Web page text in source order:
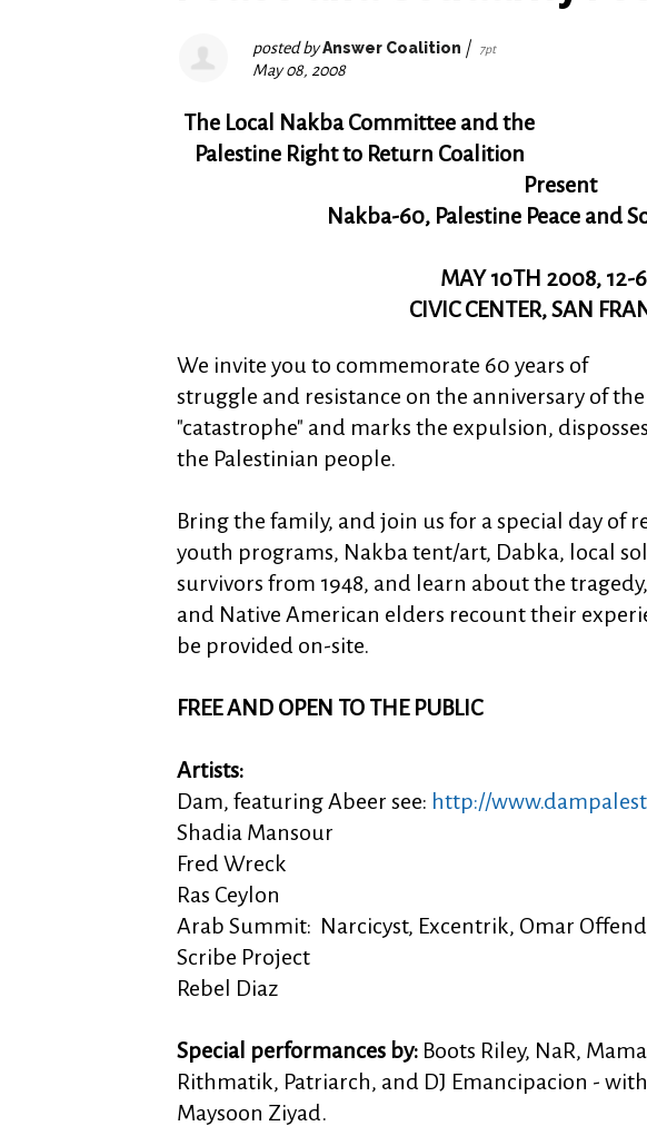
posted byAnswer Coalition | 7pt
May 08, 2008
The Local Nakba Committee and the
Palestine Right to Return Coalition
Present
Nakba-60, Palestine Peace and
MAY 10TH 2008, 12-
CIVIC CENTER, SAN
We invite you to commemorate 60 years of
struggle and resistance on the anniversary of
"catastrophe" and marks the expulsion,
the Palestinian people.
Bring the family, and join us for a special day of
youth programs, Nakba tent/art, Dabka, local
survivors from 1948, and learn about the
and Native American elders recount their
be provided on-site.
FREE AND OPEN TO THE PUBLIC
Artists:
Dam, featuring Abeer see: http://
Shadia Mansour
Fred Wreck
Ras Ceylon
Arab Summit: Narcicyst, Excentrik, Omar
Scribe Project
Rebel Diaz
Special performances by: Boots Riley, NaR,
Rithmatik, Patriarch, and DJ Emancipacion -
Maysoon Ziyad.